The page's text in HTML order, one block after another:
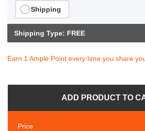
Shipping
Shipping Type: FREE
Earn 1 Ample Point every time you share
ADD PRODUCT TO
Price